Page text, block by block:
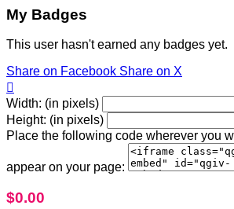
My Badges
This user hasn't earned any badges yet.
Share on Facebook Share on X

Width: (in pixels)
Height: (in pixels)
Place the following code wherever you
appear on your page:
$0.00